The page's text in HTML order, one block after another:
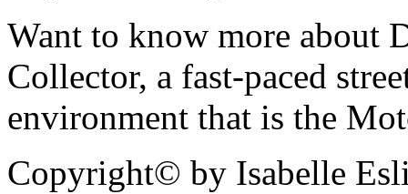
Want to know more about
Collector, a fast-paced
environment that is the
Copyright© by Isabelle